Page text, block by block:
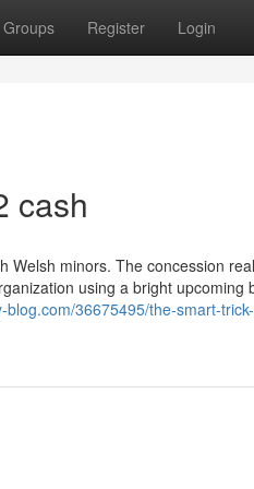
Groups Register Login
cash
minors. The concession
using a bright upcoming
36675495/the-smart-